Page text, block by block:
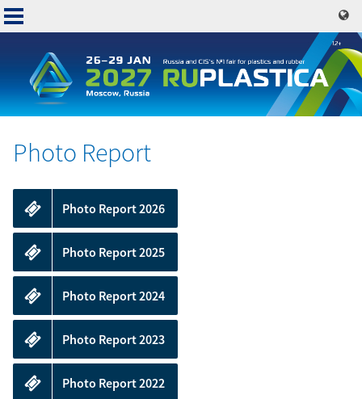
Skip
to
content
Exhibit
Online
catalogue
Visit
Press
Services
Contacts
Book
your
stand
Photo Report
Photo Report 2026
Photo Report 2025
Photo Report 2024
Photo Report 2023
Photo Report 2022